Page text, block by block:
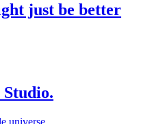
just be better
universe